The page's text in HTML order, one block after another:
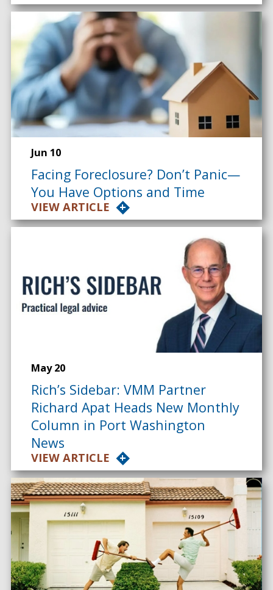
Jun 10
Facing Foreclosure? Don’t Panic—
You Have Options and Time
VIEW ARTICLE
May 20
Rich’s Sidebar: VMM Partner
Richard Apat Heads New Monthly
Column in Port Washington
News
VIEW ARTICLE